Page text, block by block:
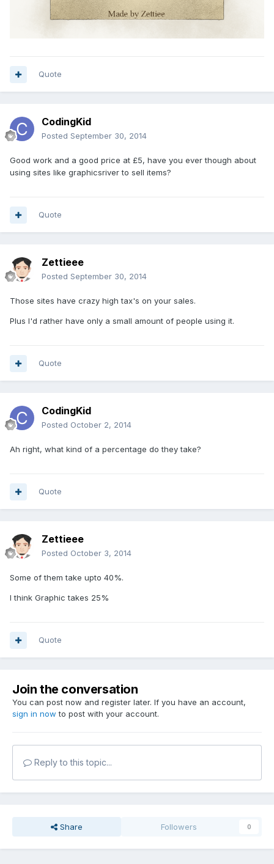
Quote
CodingKid
Posted September 30, 2014
Good work and a good price at £5, have you ever though about
using sites like graphicsriver to sell items?
Quote
Zettieee
Posted September 30, 2014
Those sites have crazy high tax's on your sales.
Plus I'd rather have only a small amount of people using it.
Quote
CodingKid
Posted October 2, 2014
Ah right, what kind of a percentage do they take?
Quote
Zettieee
Posted October 3, 2014
Some of them take upto 40%.
I think Graphic takes 25%
Quote
Join the conversation
You can post now and register later. If you have an account,
sign in now to post with your account.
Reply to this topic...
Share Followers 0